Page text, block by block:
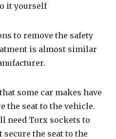
it yourself
to remove the safety
is almost similar
some car makes have
the seat to the vehicle.
need Torx sockets to
the seat to the